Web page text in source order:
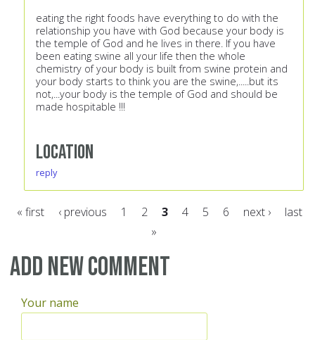
eating the right foods have everything to do with the
relationship you have with God because your body is
the temple of God and he lives in there. If you have
been eating swine all your life then the whole
chemistry of your body is built from swine protein and
your body starts to think you are the swine,.....but its
not,...your body is the temple of God and should be
made hospitable !!!
Location
reply
« first ‹ previous 1 2 3 4 5 6 next ›
last
»
Add new comment
Your name